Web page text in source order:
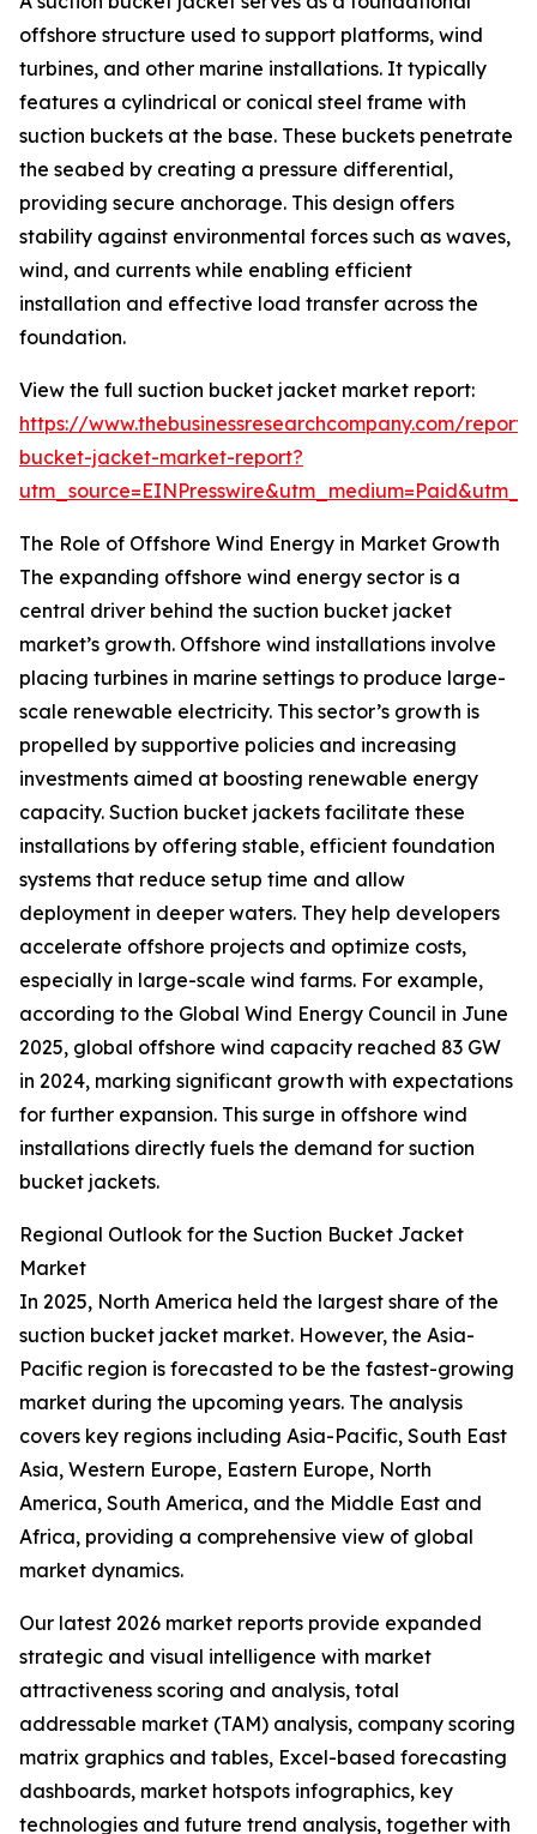
offshore structure used to support platforms, wind
turbines, and other marine installations. It typically
features a cylindrical or conical steel frame with
suction buckets at the base. These buckets penetrate
the seabed by creating a pressure differential,
providing secure anchorage. This design offers
stability against environmental forces such as waves,
wind, and currents while enabling efficient
installation and effective load transfer across the
foundation.
View the full suction bucket jacket market report:
https://www.thebusinessresearchcompany.com/
bucket-jacket-market-report?
The Role of Offshore Wind Energy in Market Growth
The expanding offshore wind energy sector is a
central driver behind the suction bucket jacket
market’s growth. Offshore wind installations involve
placing turbines in marine settings to produce large-
scale renewable electricity. This sector’s growth is
propelled by supportive policies and increasing
investments aimed at boosting renewable energy
capacity. Suction bucket jackets facilitate these
installations by offering stable, efficient foundation
systems that reduce setup time and allow
deployment in deeper waters. They help developers
accelerate offshore projects and optimize costs,
especially in large-scale wind farms. For example,
according to the Global Wind Energy Council in June
2025, global offshore wind capacity reached 83 GW
in 2024, marking significant growth with expectations
for further expansion. This surge in offshore wind
installations directly fuels the demand for suction
bucket jackets.
Regional Outlook for the Suction Bucket Jacket
Market
In 2025, North America held the largest share of the
suction bucket jacket market. However, the Asia-
Pacific region is forecasted to be the fastest-growing
market during the upcoming years. The analysis
covers key regions including Asia-Pacific, South East
Asia, Western Europe, Eastern Europe, North
America, South America, and the Middle East and
Africa, providing a comprehensive view of global
market dynamics.
Our latest 2026 market reports provide expanded
strategic and visual intelligence with market
attractiveness scoring and analysis, total
addressable market (TAM) analysis, company scoring
matrix graphics and tables, Excel-based forecasting
dashboards, market hotspots infographics, key
technologies and future trend analysis, together with